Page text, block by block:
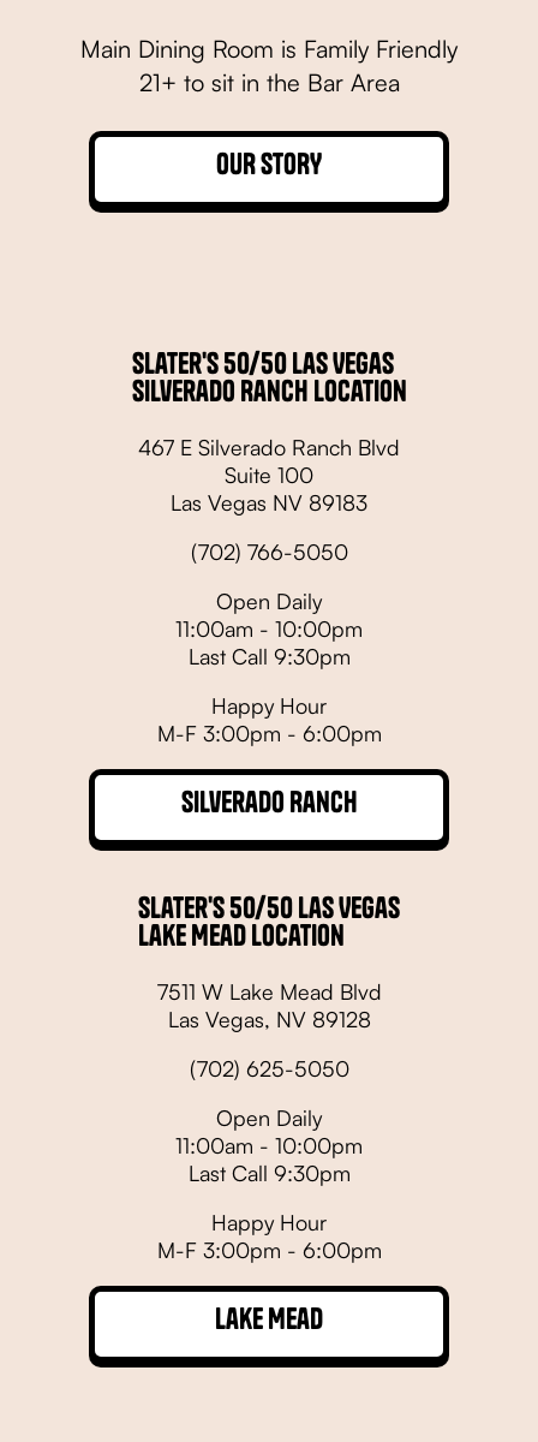
Main Dining Room is Family Friendly
21+ to sit in the Bar Area
OUR STORY
Slater's 50/50 Las Vegas
Silverado Ranch Location
467 E Silverado Ranch Blvd
Suite 100
Las Vegas NV 89183
(702) 766-5050
Open Daily
11:00am - 10:00pm
Last Call 9:30pm
Happy Hour
M-F 3:00pm - 6:00pm
Silverado Ranch
Slater's 50/50 Las Vegas
Lake Mead Location
7511 W Lake Mead Blvd
Las Vegas, NV 89128
(702) 625-5050
Open Daily
11:00am - 10:00pm
Last Call 9:30pm
Happy Hour
M-F 3:00pm - 6:00pm
Lake Mead